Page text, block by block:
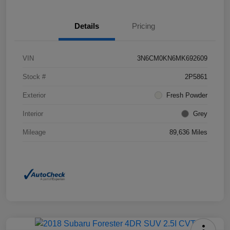
Details Pricing
VIN 3N6CM0KN6MK692609
Stock # 2P5861
Exterior Fresh Powder
Interior Grey
Mileage 89,636 Miles